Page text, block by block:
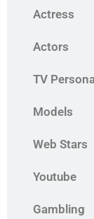
Actress
Actors
TV
Models
Web Stars
Youtube
Gambling